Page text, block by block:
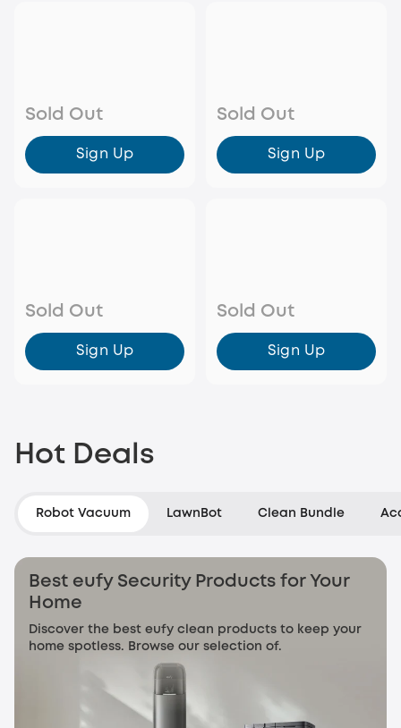
Sold Out
Sign Up
Sold Out
Sign Up
Sold Out
Sign Up
Sold Out
Sign Up
Hot Deals
Robot Vacuum LawnBot Clean Bundle
Best eufy Security Products for Your
Home
Discover the best eufy clean products to keep your
home spotless. Browse our selection of.